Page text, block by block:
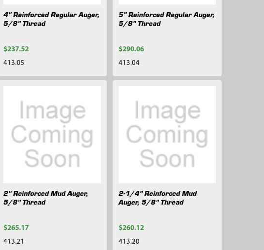
4" Reinforced Regular Auger,
5/8" Thread
$237.52
413.05
5" Reinforced Regular Auger,
5/8" Thread
$290.06
413.04
2" Reinforced Mud Auger,
5/8" Thread
$265.17
413.21
2-1/4" Reinforced Mud
Auger, 5/8" Thread
$260.12
413.20